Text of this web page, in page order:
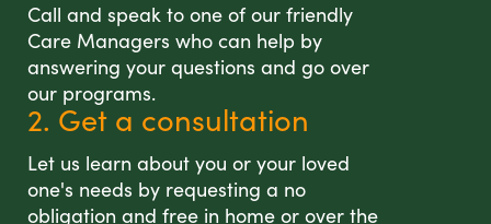
Call and speak to one of our friendly
Care Managers who can help by
answering your questions and go over
our programs.
2. Get a consultation
Let us learn about you or your loved
one's needs by requesting a no
obligation and free in home or over the